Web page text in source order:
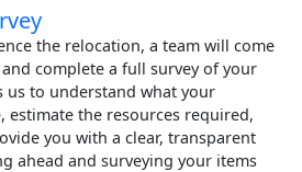
the relocation, a team will come
complete a full survey of your
us to understand what your
estimate the resources required,
you with a clear, transparent
ahead and surveying your items